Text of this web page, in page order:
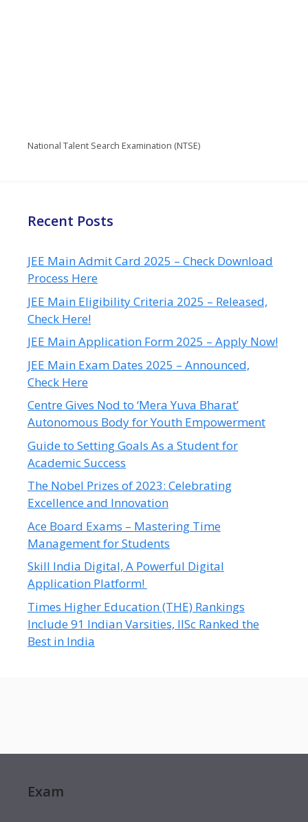
National Talent Search Examination (NTSE)
Recent Posts
JEE Main Admit Card 2025 – Check Download
Process Here
JEE Main Eligibility Criteria 2025 – Released,
Check Here!
JEE Main Application Form 2025 – Apply Now!
JEE Main Exam Dates 2025 – Announced,
Check Here
Centre Gives Nod to ‘Mera Yuva Bharat’
Autonomous Body for Youth Empowerment
Guide to Setting Goals As a Student for
Academic Success
The Nobel Prizes of 2023: Celebrating
Excellence and Innovation
Ace Board Exams – Mastering Time
Management for Students
Skill India Digital, A Powerful Digital
Application Platform!
Times Higher Education (THE) Rankings
Include 91 Indian Varsities, IISc Ranked the
Best in India
Exam